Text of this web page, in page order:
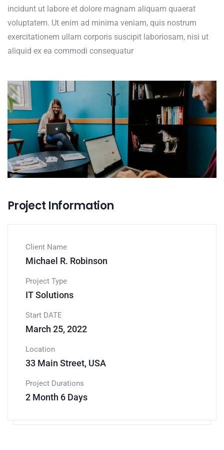
incidunt ut labore et dolore magnam aliquam quaerat
voluptatem. Ut enim ad minima veniam, quis nostrum
exercitationem ullam corporis suscipit laboriosam, nisi ut
aliquid ex ea commodi consequatur
Project Information
Client Name
Michael R. Robinson
Project Type
IT Solutions
Start DATE
March 25, 2022
Location
33 Main Street, USA
Project Durations
2 Month 6 Days